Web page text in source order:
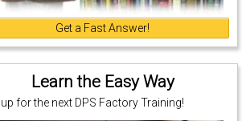
Get a Fast Answer!
Learn the Easy Way
for the next DPS Factory Training!